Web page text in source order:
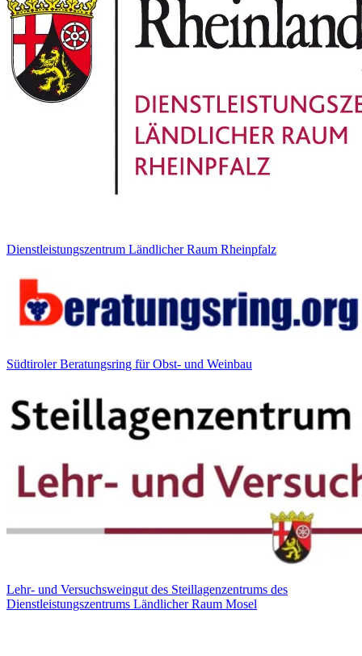
Dienstleistungszentrum Ländlicher Raum Rheinpfalz
Südtiroler Beratungsring für Obst- und Weinbau
Lehr- und Versuchsweingut des Steillagenzentrums des
Dienstleistungszentrums Ländlicher Raum Mosel